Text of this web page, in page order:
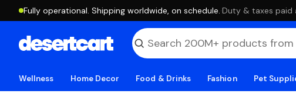
Fully operational. Shipping worldwide, on schedule. ·Duty & taxes paid
Wellness Home Decor Food & Drinks Fashion Pet